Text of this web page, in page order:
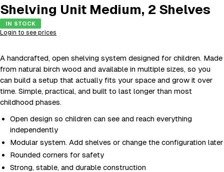
Shelving Unit Medium, 2 Shelves
IN STOCK
Login to see prices
A handcrafted, open shelving system designed for children. Made
from natural birch wood and available in multiple sizes, so you
can build a setup that actually fits your space and grow it over
time. Simple, practical, and built to last longer than most
childhood phases.
Open design so children can see and reach everything
independently
Modular system. Add shelves or change the configuration later
Rounded corners for safety
Strong, stable, and durable construction